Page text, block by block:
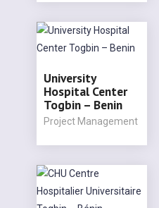
University
Hospital Center
Togbin – Benin
Project Management